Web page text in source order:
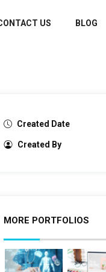
US BLOG
Created Date
Created By
MORE PORTFOLIOS